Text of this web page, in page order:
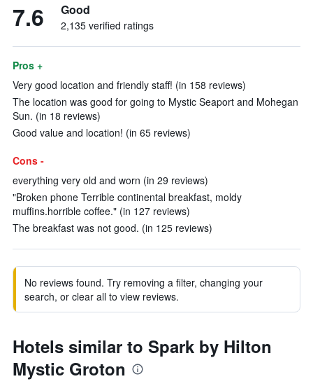
7.6 Good
2,135 verified ratings
Pros +
Very good location and friendly staff! (in 158 reviews)
The location was good for going to Mystic Seaport and Mohegan
Sun. (in 18 reviews)
Good value and location! (in 65 reviews)
Cons -
everything very old and worn (in 29 reviews)
"Broken phone Terrible continental breakfast, moldy
muffins.horrible coffee." (in 127 reviews)
The breakfast was not good. (in 125 reviews)
No reviews found. Try removing a filter, changing your
search, or clear all to view reviews.
Hotels similar to Spark by Hilton
Mystic Groton